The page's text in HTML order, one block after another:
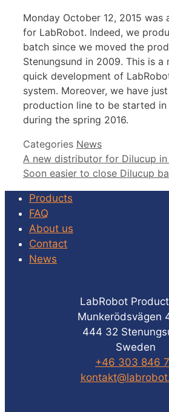
Monday October 12, 2015 was
for LabRobot. Indeed, we
batch since we moved the
Stenungsund in 2009. This is a
quick development of
system. Moreover, we have
production line to be started in
during the spring 2016.
Categories News
A new distributor for Dilucup in
Soon easier to close Dilucup
Products
FAQ
About us
Contact
News
LabRobot
Munkerödsvägen
444 32
Sweden
+46 303 846